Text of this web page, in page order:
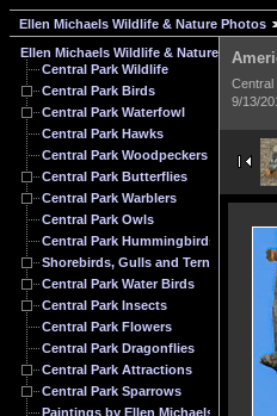
Ellen Michaels Wildlife & Nature Photos
Ellen Michaels Wildlife & Nature Photos
Central Park Wildlife
Central Park Birds
Central Park Waterfowl
Central Park Hawks
Central Park Woodpeckers
Central Park Butterflies
Central Park Warblers
Central Park Owls
Central Park Hummingbirds
Shorebirds, Gulls and Terns
Central Park Water Birds
Central Park Insects
Central Park Flowers
Central Park Dragonflies
Central Park Attractions
Central Park Sparrows
Paintings by Ellen Michaels
Central
9/13/